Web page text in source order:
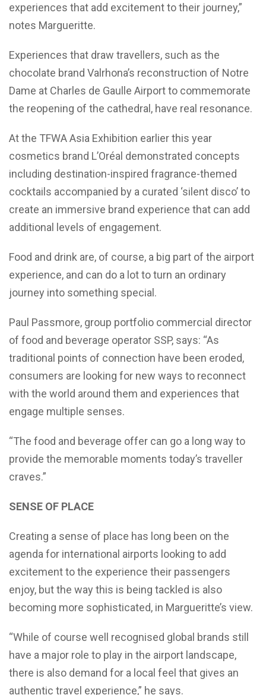
experiences that add excitement to their journey,”
notes Margueritte.
Experiences that draw travellers, such as the
chocolate brand Valrhona’s reconstruction of Notre
Dame at Charles de Gaulle Airport to commemorate
the reopening of the cathedral, have real resonance.
At the TFWA Asia Exhibition earlier this year
cosmetics brand L’Oréal demonstrated concepts
including destination-inspired fragrance-themed
cocktails accompanied by a curated ‘silent disco’ to
create an immersive brand experience that can add
additional levels of engagement.
Food and drink are, of course, a big part of the airport
experience, and can do a lot to turn an ordinary
journey into something special.
Paul Passmore, group portfolio commercial director
of food and beverage operator SSP, says: “As
traditional points of connection have been eroded,
consumers are looking for new ways to reconnect
with the world around them and experiences that
engage multiple senses.
“The food and beverage offer can go a long way to
provide the memorable moments today’s traveller
craves.”
SENSE OF PLACE
Creating a sense of place has long been on the
agenda for international airports looking to add
excitement to the experience their passengers
enjoy, but the way this is being tackled is also
becoming more sophisticated, in Margueritte’s view.
“While of course well recognised global brands still
have a major role to play in the airport landscape,
there is also demand for a local feel that gives an
authentic travel experience,” he says.